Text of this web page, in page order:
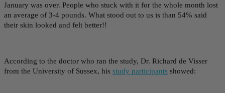
January was over. People who stuck with it for the whole month lost
an average of 3-4 pounds. What stood out to us is than 54% said
their skin looked and felt better!!
According to the doctor who ran the study, Dr. Richard de Visser
from the University of Sussex, his study participants showed: